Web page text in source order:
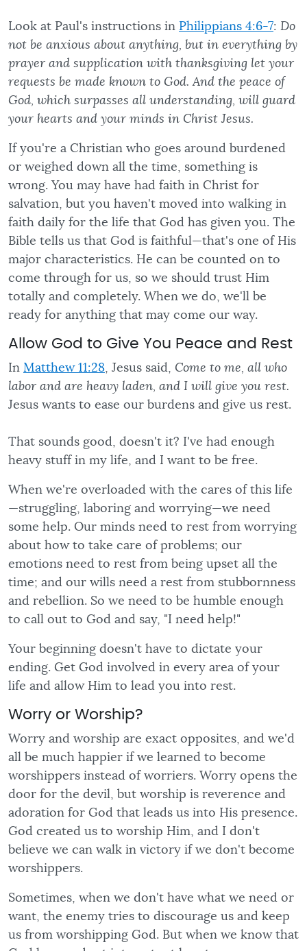
Look at Paul's instructions in Philippians 4:6-7: Do
not be anxious about anything, but in everything by
prayer and supplication with thanksgiving let your
requests be made known to God. And the peace of
God, which surpasses all understanding, will guard
your hearts and your minds in Christ Jesus.
If you're a Christian who goes around burdened
or weighed down all the time, something is
wrong. You may have had faith in Christ for
salvation, but you haven't moved into walking in
faith daily for the life that God has given you. The
Bible tells us that God is faithful—that's one of His
major characteristics. He can be counted on to
come through for us, so we should trust Him
totally and completely. When we do, we'll be
ready for anything that may come our way.
Allow God to Give You Peace and Rest
In Matthew 11:28, Jesus said, Come to me, all who
labor and are heavy laden, and I will give you rest.
Jesus wants to ease our burdens and give us rest.
That sounds good, doesn't it? I've had enough
heavy stuff in my life, and I want to be free.
When we're overloaded with the cares of this life
—struggling, laboring and worrying—we need
some help. Our minds need to rest from worrying
about how to take care of problems; our
emotions need to rest from being upset all the
time; and our wills need a rest from stubbornness
and rebellion. So we need to be humble enough
to call out to God and say, "I need help!"
Your beginning doesn't have to dictate your
ending. Get God involved in every area of your
life and allow Him to lead you into rest.
Worry or Worship?
Worry and worship are exact opposites, and we'd
all be much happier if we learned to become
worshippers instead of worriers. Worry opens the
door for the devil, but worship is reverence and
adoration for God that leads us into His presence.
God created us to worship Him, and I don't
believe we can walk in victory if we don't become
worshippers.
Sometimes, when we don't have what we need or
want, the enemy tries to discourage us and keep
us from worshipping God. But when we know that